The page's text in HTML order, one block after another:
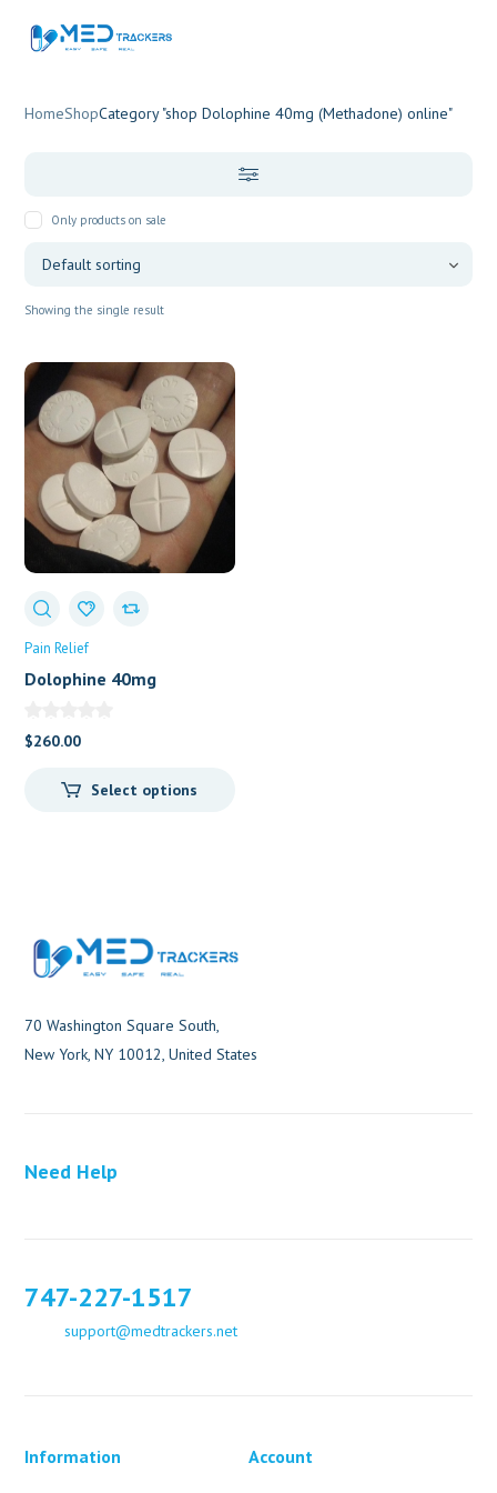
HomeShopCategory "shop Dolophine 40mg (Methadone) online"
Only products on sale
Showing the single result
Pain Relief
Dolophine 40mg
$260.00
Select options
70 Washington Square South,
New York, NY 10012, United States
Need Help
747-227-1517
support@medtrackers.net
Information Account